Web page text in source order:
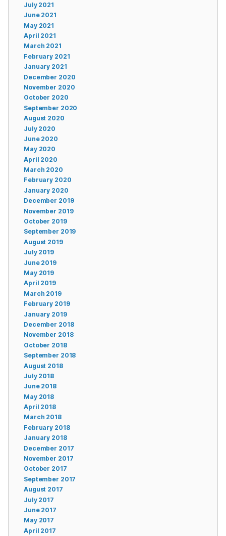
July 2021
June 2021
May 2021
April 2021
March 2021
February 2021
January 2021
December 2020
November 2020
October 2020
September 2020
August 2020
July 2020
June 2020
May 2020
April 2020
March 2020
February 2020
January 2020
December 2019
November 2019
October 2019
September 2019
August 2019
July 2019
June 2019
May 2019
April 2019
March 2019
February 2019
January 2019
December 2018
November 2018
October 2018
September 2018
August 2018
July 2018
June 2018
May 2018
April 2018
March 2018
February 2018
January 2018
December 2017
November 2017
October 2017
September 2017
August 2017
July 2017
June 2017
May 2017
April 2017